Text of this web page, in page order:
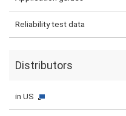
Reliability test data
Distributors
in US